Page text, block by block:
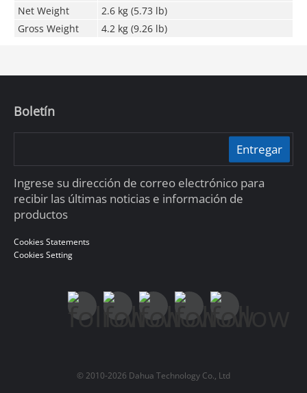
Net Weight
2.6 kg (5.73 lb)
Gross Weight
4.2 kg (9.26 lb)
Boletín
Entregar
Ingrese su dirección de correo electrónico para
recibir las últimas noticias e información de
productos
Cookies Statements
Cookies Setting
© 2010-2026 Dahua Technology Co., Ltd